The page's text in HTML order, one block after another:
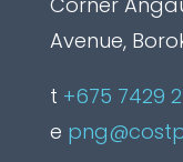
L
b
e
Avenue,
t +675 7429
e